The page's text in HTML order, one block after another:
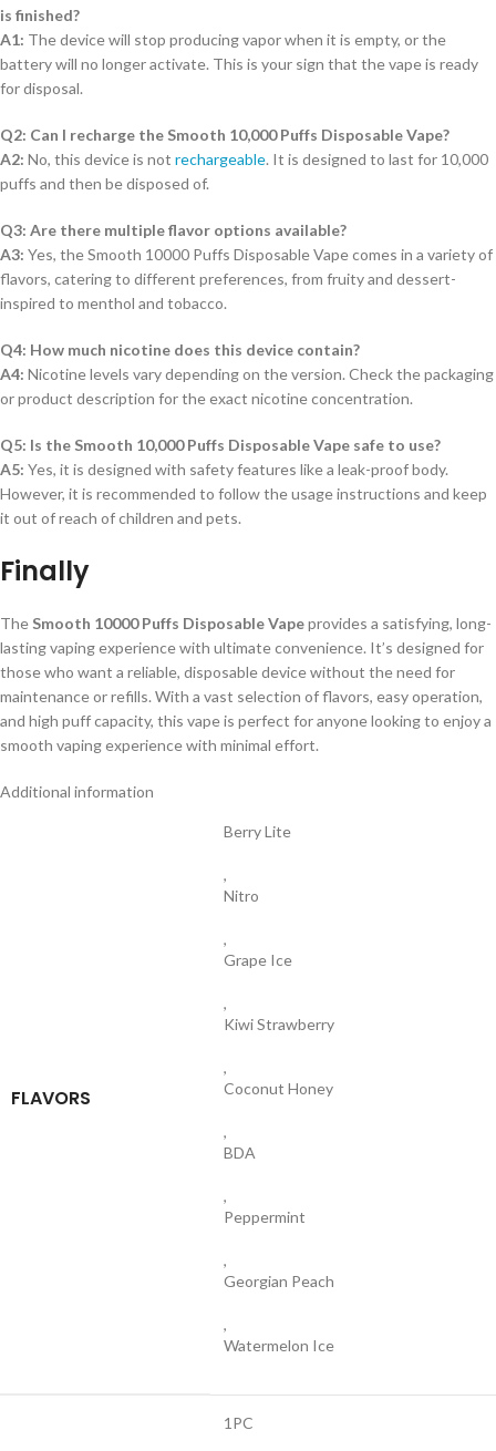
is finished?
A1: The device will stop producing vapor when it is empty, or the
battery will no longer activate. This is your sign that the vape is ready
for disposal.
Q2: Can I recharge the Smooth 10,000 Puffs Disposable Vape?
A2: No, this device is not rechargeable. It is designed to last for 10,000
puffs and then be disposed of.
Q3: Are there multiple flavor options available?
A3: Yes, the Smooth 10000 Puffs Disposable Vape comes in a variety of
flavors, catering to different preferences, from fruity and dessert-
inspired to menthol and tobacco.
Q4: How much nicotine does this device contain?
A4: Nicotine levels vary depending on the version. Check the packaging
or product description for the exact nicotine concentration.
Q5: Is the Smooth 10,000 Puffs Disposable Vape safe to use?
A5: Yes, it is designed with safety features like a leak-proof body.
However, it is recommended to follow the usage instructions and keep
it out of reach of children and pets.
Finally
The Smooth 10000 Puffs Disposable Vapeprovides a satisfying, long-
lasting vaping experience with ultimate convenience. It’s designed for
those who want a reliable, disposable device without the need for
maintenance or refills. With a vast selection of flavors, easy operation,
and high puff capacity, this vape is perfect for anyone looking to enjoy a
smooth vaping experience with minimal effort.
Additional information
FLAVORS
Berry Lite
,
Nitro
,
Grape Ice
,
Kiwi Strawberry
,
Coconut Honey
,
BDA
,
Peppermint
,
Georgian Peach
,
Watermelon Ice
1PC